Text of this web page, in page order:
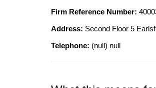
Firm Reference Number:
Address: Second Floor 5
Telephone: (null) null